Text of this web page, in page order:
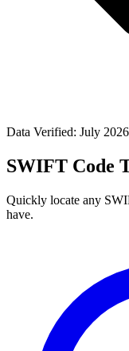
Data Verified: July 2026
SWIFT Code
Quickly locate any
have.